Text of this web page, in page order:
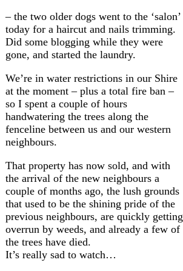
– the two older dogs went to the ‘salon’
today for a haircut and nails trimming.
Did some blogging while they were
gone, and started the laundry.
We’re in water restrictions in our Shire
at the moment – plus a total fire ban –
so I spent a couple of hours
handwatering the trees along the
fenceline between us and our western
neighbours.
That property has now sold, and with
the arrival of the new neighbours a
couple of months ago, the lush grounds
that used to be the shining pride of the
previous neighbours, are quickly getting
overrun by weeds, and already a few of
the trees have died.
It’s really sad to watch…